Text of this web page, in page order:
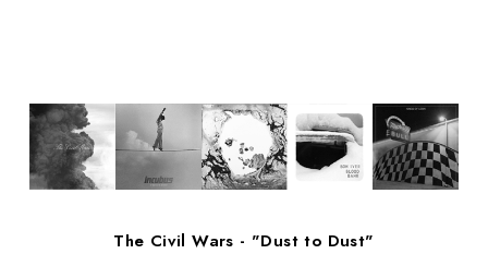
The Civil Wars - "Dust to Dust"